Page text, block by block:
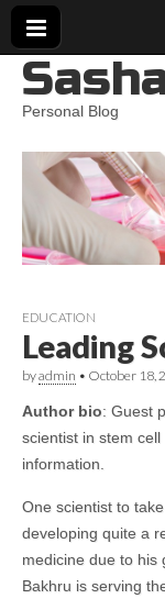
Personal Blog
EDUCATION
Leading
byadmin • October 18,
Author bio: Guest
scientist in stem
information.
One scientist to
developing quite a
medicine due to his
Bakhru is serving